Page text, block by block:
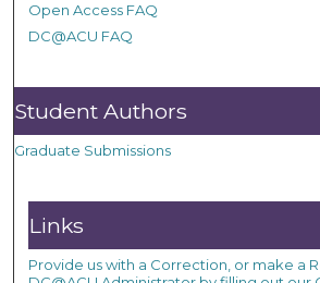
Open Access FAQ
DC@ACU FAQ
Student Authors
Graduate Submissions
Links
Provide us with a Correction, or make a